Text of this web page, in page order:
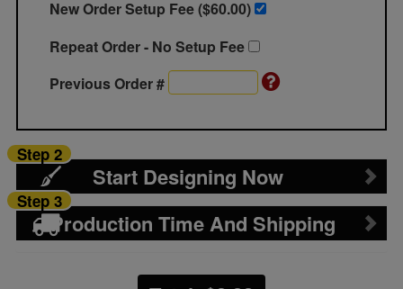
New Order Setup Fee ($60.00)
Repeat Order - No Setup Fee
Previous Order #
Start Designing Now
Step 2
Production Time And Shipping
Step 3